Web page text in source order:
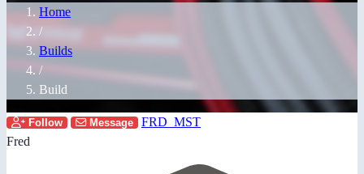
Home
/
Builds
/
Build
Follow Message
FRD_MST
Fred